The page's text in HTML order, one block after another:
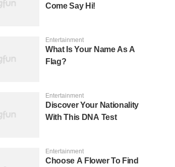
Come Say Hi!
Entertainment
What Is Your Name As A
Flag?
Entertainment
Discover Your Nationality
With This DNA Test
Entertainment
Choose A Flower To Find